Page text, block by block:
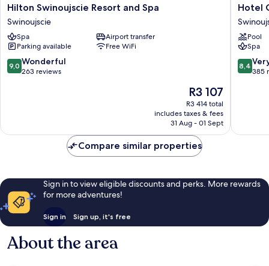
Hilton
Swinoujscie
Resort
and
Spa
Swinoujscie
Hilton Swinoujscie Resort and Spa
Swinoujscie
Spa
Airport transfer
Parking available
Free WiFi
9.0
out
9,0 Wonderful
263 reviews
The
price
is
R3 107
R3 107
R3 414 total
includes taxes & fees
31 Aug - 01 Sept
Hotel
Ogrody
Hotel
Pool
Spa
8.4
out
reviews
8,4
385
Compare similar properties
Sign in to view eligible discounts and perks. More rewards
for more adventures!
Sign in Sign up, it's free
About the area